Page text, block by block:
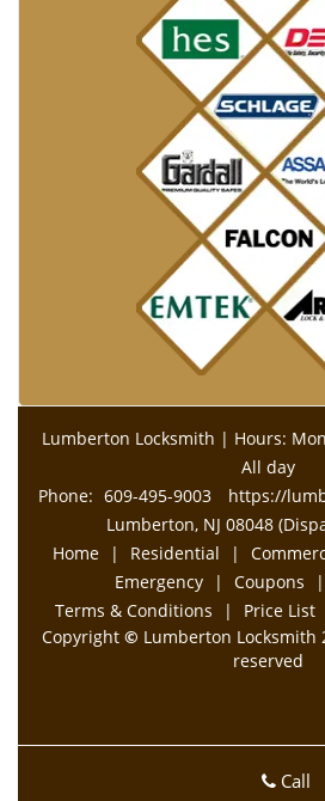
Lumberton Locksmith | Hours:
All day
Phone: 609-495-9003
https://
Lumberton, NJ 08048
Home
| Residential |
Emergency
| Coupons |
Terms & Conditions
| Price List
Copyright © Lumberton Locksmith
reserved
Call